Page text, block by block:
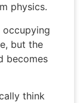
physics.
occupying
but the
becomes
think